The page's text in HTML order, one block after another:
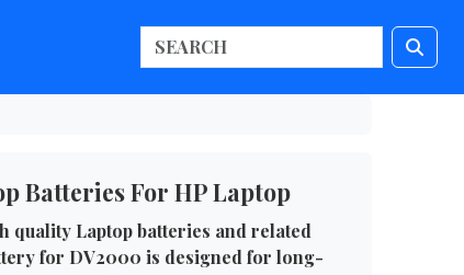
Batteries For HP Laptop
quality Laptop batteries and related
for DV2000 is designed for long-